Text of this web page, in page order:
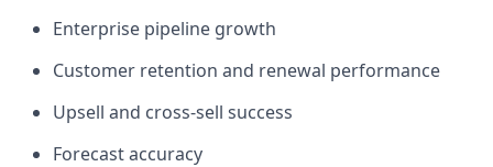
Enterprise pipeline growth
Customer retention and renewal performance
Upsell and cross-sell success
Forecast accuracy